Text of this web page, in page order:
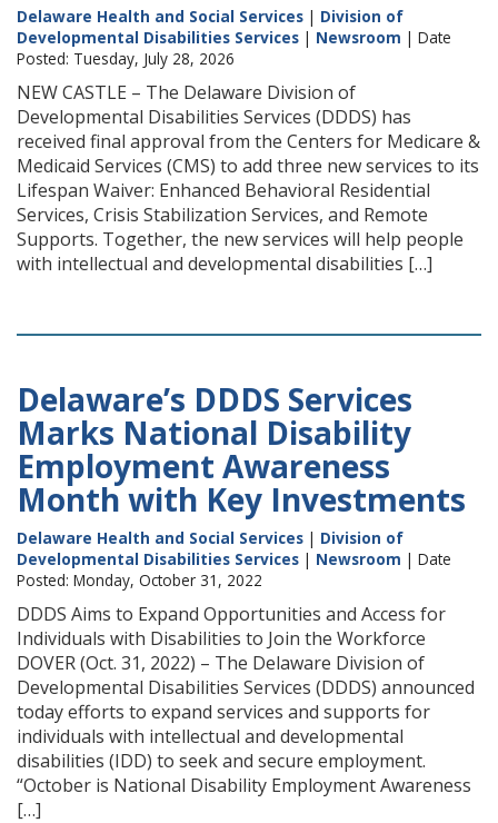
Delaware Health and Social Services | Division of
Developmental Disabilities Services | Newsroom | Date
Posted: Tuesday, July 28, 2026
NEW CASTLE – The Delaware Division of
Developmental Disabilities Services (DDDS) has
received final approval from the Centers for Medicare &
Medicaid Services (CMS) to add three new services to its
Lifespan Waiver: Enhanced Behavioral Residential
Services, Crisis Stabilization Services, and Remote
Supports. Together, the new services will help people
with intellectual and developmental disabilities […]
Delaware’s DDDS Services
Marks National Disability
Employment Awareness
Month with Key Investments
Delaware Health and Social Services | Division of
Developmental Disabilities Services | Newsroom | Date
Posted: Monday, October 31, 2022
DDDS Aims to Expand Opportunities and Access for
Individuals with Disabilities to Join the Workforce
DOVER (Oct. 31, 2022) – The Delaware Division of
Developmental Disabilities Services (DDDS) announced
today efforts to expand services and supports for
individuals with intellectual and developmental
disabilities (IDD) to seek and secure employment.
“October is National Disability Employment Awareness
[…]